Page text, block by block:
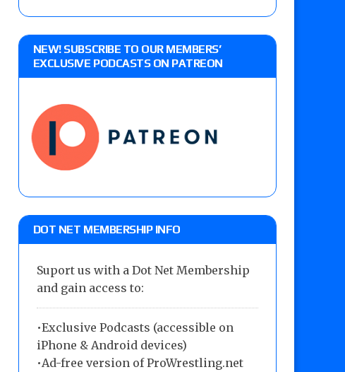
NEW! SUBSCRIBE TO OUR MEMBERS’
EXCLUSIVE PODCASTS ON PATREON
DOT NET MEMBERSHIP INFO
Suport us with a Dot Net Membership
and gain access to:
•Exclusive Podcasts (accessible on
iPhone & Android devices)
•Ad-free version of ProWrestling.net